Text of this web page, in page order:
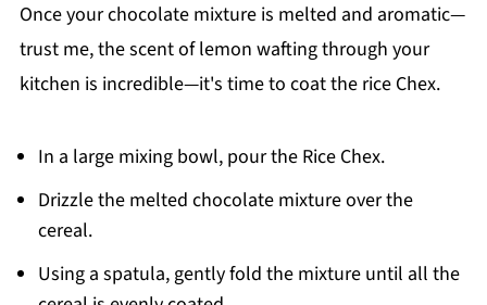
Once your chocolate mixture is melted and aromatic—
trust me, the scent of lemon wafting through your
kitchen is incredible—it's time to coat the rice Chex.
In a large mixing bowl, pour the Rice Chex.
Drizzle the melted chocolate mixture over the
cereal.
Using a spatula, gently fold the mixture until all the